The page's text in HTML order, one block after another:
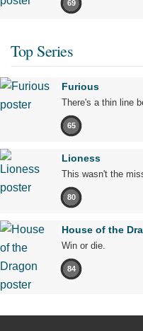
69
Top Series
Furious
There's a thin line
65
Lioness
This wasn't the
80
House of the
Win or die.
84